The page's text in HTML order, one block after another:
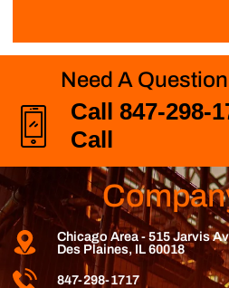
Need A
Call 847-298-
Call
Chicago Area - 515 Jarvis
Des Plaines, IL 60018
847-298-1717